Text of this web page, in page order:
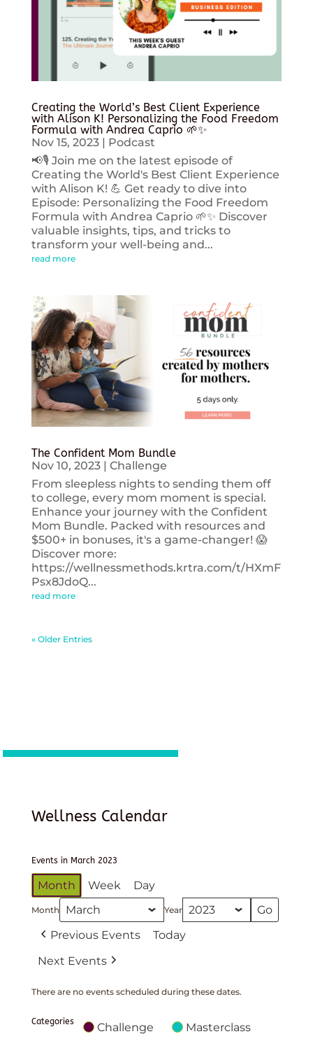
Creating the World’s Best Client Experience
with Alison K! Personalizing the Food Freedom
Formula with Andrea Caprio 🌱✨
Nov 15, 2023| Podcast
📢🎙️ Join me on the latest episode of
Creating the World's Best Client Experience
with Alison K! 💪 Get ready to dive into
Episode: Personalizing the Food Freedom
Formula with Andrea Caprio 🌱✨ Discover
valuable insights, tips, and tricks to
transform your well-being and...
read more
The Confident Mom Bundle
Nov 10, 2023| Challenge
From sleepless nights to sending them off
to college, every mom moment is special.
Enhance your journey with the Confident
Mom Bundle. Packed with resources and
$500+ in bonuses, it's a game-changer! 😱
Discover more:
https://wellnessmethods.krtra.com/t/HXmF
Psx8JdoQ...
read more
« Older Entries
Wellness Calendar
Events in March 2023
Month Week Day
Month Year
Previous Events
Today
Next Events
There are no events scheduled during these dates.
Categories Challenge Masterclass